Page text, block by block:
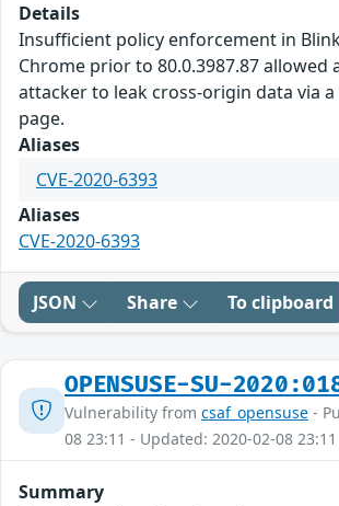
Details
Insufficient policy enforcement in
Chrome prior to 80.0.3987.87 allowed
attacker to leak cross-origin data via
page.
Aliases
CVE-2020-6393
Aliases
CVE-2020-6393
JSON Share To clipboard
OPENSUSE-SU-
Vulnerability from csaf_opensuse -
08 23:11 - Updated: 2020-02-08 23:11
Summary